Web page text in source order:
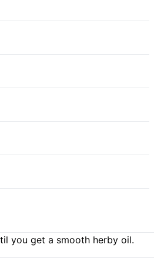
you get a smooth herby oil.